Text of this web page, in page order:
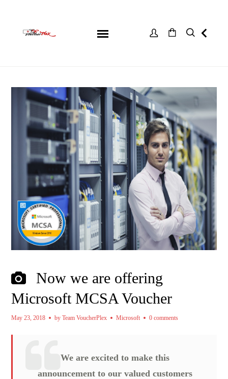
Now we are offering
Microsoft MCSA Voucher
May 23, 2018 byTeam VoucherPlex Microsoft 0 comments
We are excited to make this
announcement to our valued customers